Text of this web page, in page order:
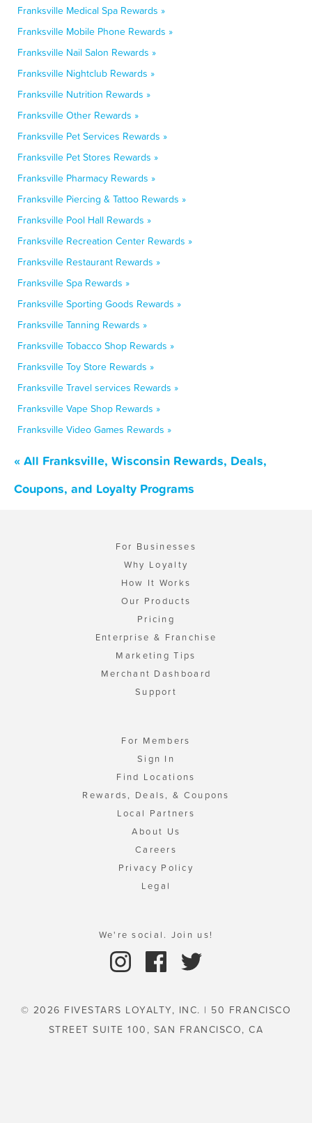
Franksville Medical Spa Rewards »
Franksville Mobile Phone Rewards »
Franksville Nail Salon Rewards »
Franksville Nightclub Rewards »
Franksville Nutrition Rewards »
Franksville Other Rewards »
Franksville Pet Services Rewards »
Franksville Pet Stores Rewards »
Franksville Pharmacy Rewards »
Franksville Piercing & Tattoo Rewards »
Franksville Pool Hall Rewards »
Franksville Recreation Center Rewards »
Franksville Restaurant Rewards »
Franksville Spa Rewards »
Franksville Sporting Goods Rewards »
Franksville Tanning Rewards »
Franksville Tobacco Shop Rewards »
Franksville Toy Store Rewards »
Franksville Travel services Rewards »
Franksville Vape Shop Rewards »
Franksville Video Games Rewards »
« All Franksville, Wisconsin Rewards, Deals,
Coupons, and Loyalty Programs
For Businesses
Why Loyalty
How It Works
Our Products
Pricing
Enterprise & Franchise
Marketing Tips
Merchant Dashboard
Support
For Members
Sign In
Find Locations
Rewards, Deals, & Coupons
Local Partners
About Us
Careers
Privacy Policy
Legal
We're social. Join us!
© 2026 FIVESTARS LOYALTY, INC. | 50 FRANCISCO
STREET SUITE 100, SAN FRANCISCO, CA